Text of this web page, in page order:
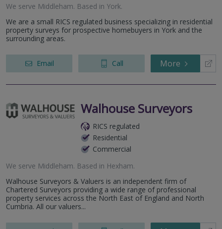
We serve Middleham. Based in York.
We are a small RICS regulated business specializing in residential
property surveys for prospective homebuyers in York and the
surrounding areas.
Email Call More
Walhouse Surveyors
RICS regulated
Residential
Commercial
We serve Middleham. Based in Hexham.
Walhouse Surveyors & Valuers is an independent firm of
Chartered Surveyors providing a wide range of professional
property services across the North East of England and North
Cumbria. All our valuers...